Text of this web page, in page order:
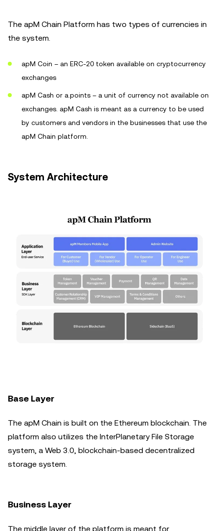
The apM Chain Platform has two types of currencies in
the system.
apM Coin – an ERC-20 token available on cryptocurrency
exchanges
apM Cash or a.points – a unit of currency not available on
exchanges. apM Cash is meant as a currency to be used
by customers and vendors in the businesses that use the
apM Chain platform.
System Architecture
Base Layer
The apM Chain is built on the Ethereum blockchain. The
platform also utilizes the InterPlanetary File Storage
system, a Web 3.0, blockchain-based decentralized
storage system.
Business Layer
The middle layer of the platform is meant for